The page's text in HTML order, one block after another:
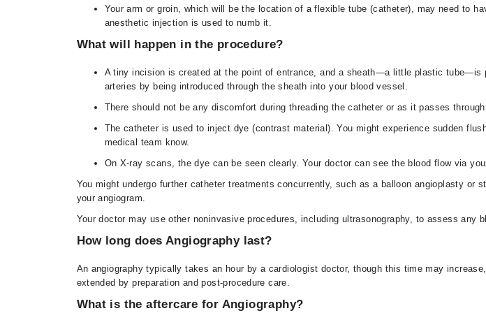
Your arm or groin, which will be the location of a flexible tube (catheter), may need to
anesthetic injection is used to numb it.
What will happen in the procedure?
A tiny incision is created at the point of entrance, and a sheath—a little plastic tube—is
arteries by being introduced through the sheath into your blood vessel.
There should not be any discomfort during threading the catheter or as it passes
The catheter is used to inject dye (contrast material). You might experience sudden
medical team know.
On X-ray scans, the dye can be seen clearly. Your doctor can see the blood flow via
You might undergo further catheter treatments concurrently, such as a balloon angioplasty or
your angiogram.
Your doctor may use other noninvasive procedures, including ultrasonography, to assess any
How long does Angiography last?
An angiography typically takes an hour by a cardiologist doctor, though this time may
extended by preparation and post-procedure care.
What is the aftercare for Angiography?